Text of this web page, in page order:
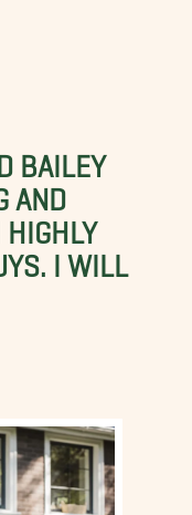
BAILEY
AND
HIGHLY
I WILL